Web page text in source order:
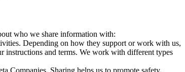
who we share information with:
Depending on how they support or work with us,
instructions and terms. We work with different types
Companies. Sharing helps us to promote safety,